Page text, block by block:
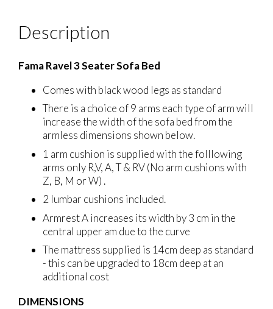
Description
Fama Ravel 3 Seater Sofa Bed
Comes with black wood legs as standard
There is a choice of 9 arms each type of arm will
increase the width of the sofa bed from the
armless dimensions shown below.
1 arm cushion is supplied with the folllowing
arms only R,V, A, T & RV (No arm cushions with
Z, B, M or W) .
2 lumbar cushions included.
Armrest A increases its width by 3 cm in the
central upper am due to the curve
The mattress supplied is 14cm deep as standard
- this can be upgraded to 18cm deep at an
additional cost
DIMENSIONS